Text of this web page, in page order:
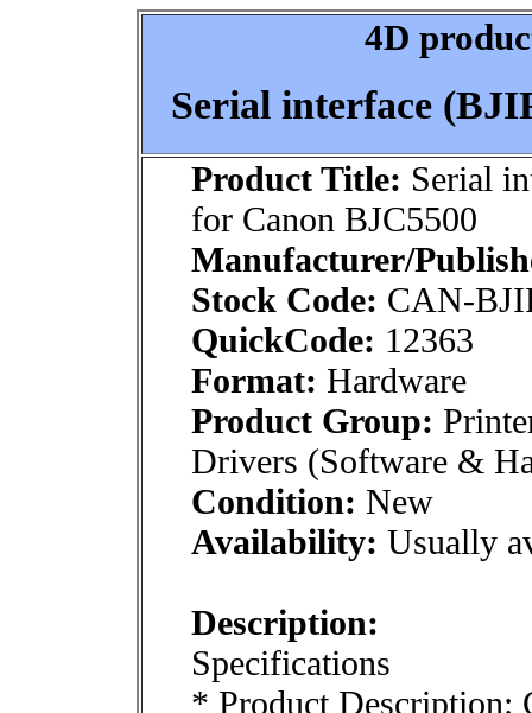
4D
Serial interface
Product Title: Serial
for Canon BJC5500
Manufacturer/
Stock Code: CAN-
QuickCode: 12363
Format: Hardware
Product Group:
Drivers (Software &
Condition: New
Availability: Usually
Description:
Specifications
* Product Description: